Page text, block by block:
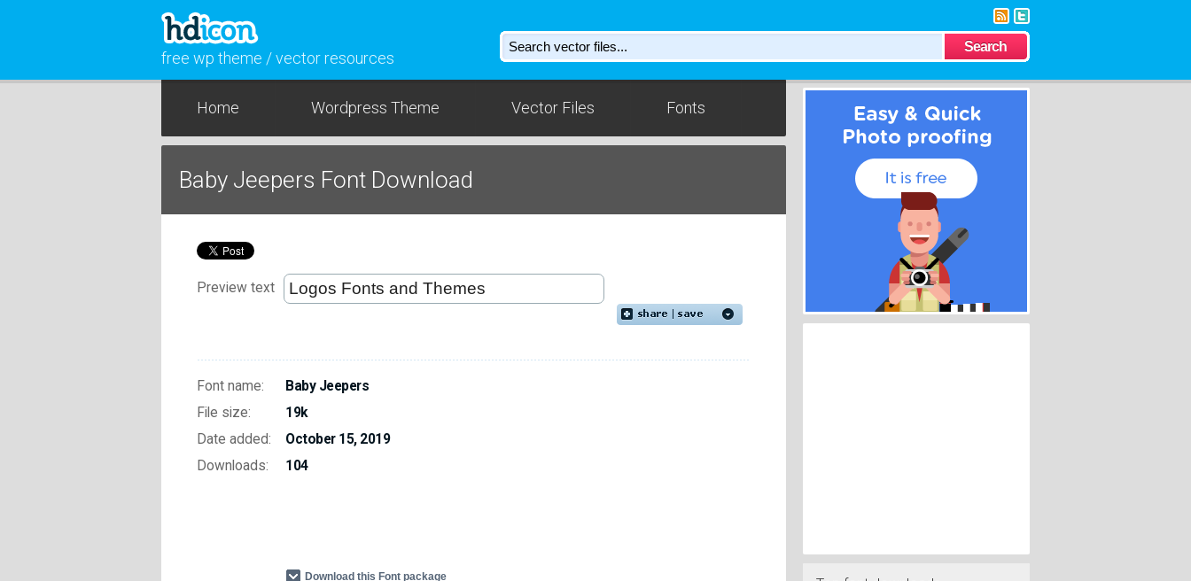
free wp theme / vector resources
Home Wordpress Theme Vector Files Fonts
Baby Jeepers Font Download
Preview text
Font name:
Baby Jeepers
File size:
19k
Date added:
October 15, 2019
Downloads:
104
Download this Font package